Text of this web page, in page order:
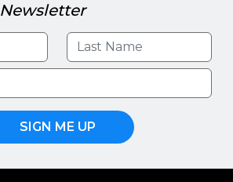
Newsletter
SIGN ME UP